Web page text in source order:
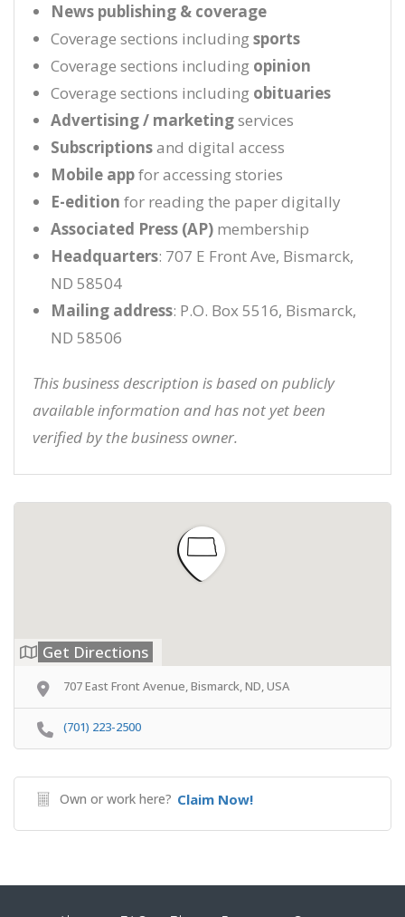
News publishing & coverage
Coverage sections includingsports
Coverage sections including opinion
Coverage sections including obituaries
Advertising / marketingservices
Subscriptionsand digital access
Mobile appfor accessing stories
E-edition for reading the paper digitally
Associated Press (AP) membership
Headquarters: 707 E Front Ave, Bismarck,
ND 58504
Mailing address: P.O. Box 5516, Bismarck,
ND 58506
This business description is based on publicly
available information and has not yet been
verified by the business owner.
Get Directions
707 East Front Avenue, Bismarck, ND, USA
(701) 223-2500
Own or work here? Claim Now!